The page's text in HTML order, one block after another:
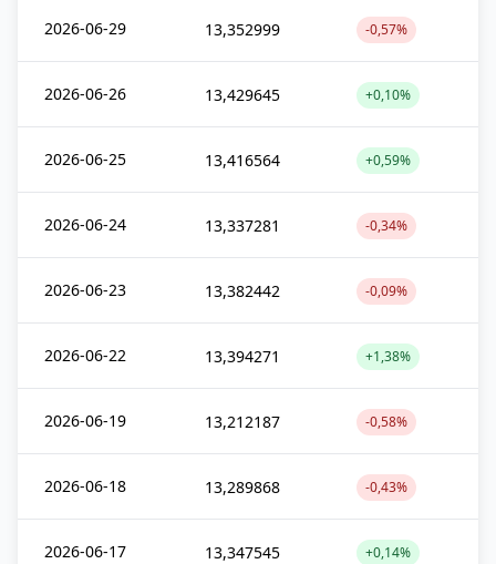
2026-06-29 13,352999 -0,57%
2026-06-26 13,429645 +0,10%
2026-06-25 13,416564 +0,59%
2026-06-24 13,337281 -0,34%
2026-06-23 13,382442 -0,09%
2026-06-22 13,394271 +1,38%
2026-06-19 13,212187 -0,58%
2026-06-18 13,289868 -0,43%
2026-06-17 13,347545 +0,14%